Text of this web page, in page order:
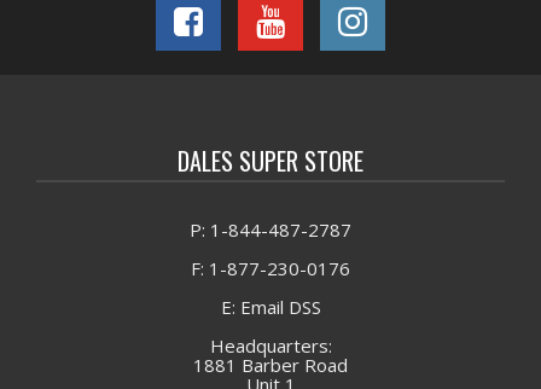
DALES SUPER STORE
P: 1-844-487-2787
F: 1-877-230-0176
E: Email DSS
Headquarters:
1881 Barber Road